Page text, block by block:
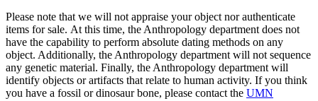
Please note that we will not appraise your object nor authenticate
items for sale. At this time, the Anthropology department does not
have the capability to perform absolute dating methods on any
object. Additionally, the Anthropology department will not sequence
any genetic material. Finally, the Anthropology department will
identify objects or artifacts that relate to human activity. If you think
you have a fossil or dinosaur bone, please contact the UMN